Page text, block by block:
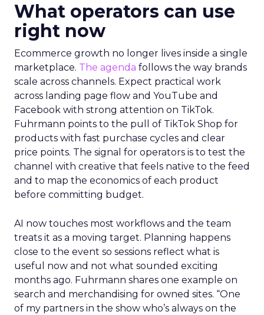
What operators can use
right now
Ecommerce growth no longer lives inside a single
marketplace. The agenda follows the way brands
scale across channels. Expect practical work
across landing page flow and YouTube and
Facebook with strong attention on TikTok.
Fuhrmann points to the pull of TikTok Shop for
products with fast purchase cycles and clear
price points. The signal for operators is to test the
channel with creative that feels native to the feed
and to map the economics of each product
before committing budget.
AI now touches most workflows and the team
treats it as a moving target. Planning happens
close to the event so sessions reflect what is
useful now and not what sounded exciting
months ago. Fuhrmann shares one example on
search and merchandising for owned sites. “One
of my partners in the show who’s always on the